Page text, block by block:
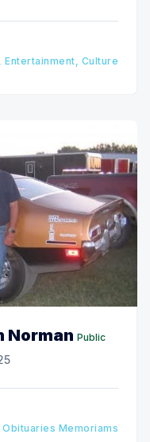
Entertainment, Culture
Norman Public
Obituaries Memoriams